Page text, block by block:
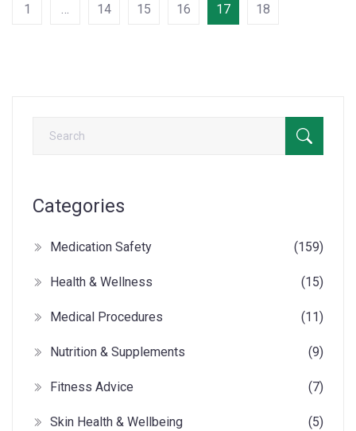
1 14 15 16 17 18
Categories
Medication Safety (159)
Health & Wellness (15)
Medical Procedures (11)
Nutrition & Supplements (9)
Fitness Advice (7)
Skin Health & Wellbeing (5)